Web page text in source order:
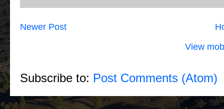
Newer Post
View
Subscribe to: Post Comments (Atom)